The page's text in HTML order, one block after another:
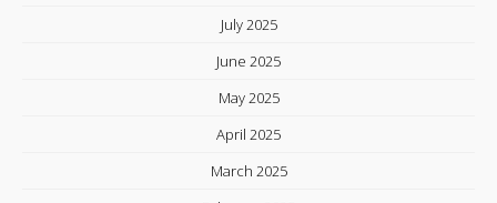
July 2025
June 2025
May 2025
April 2025
March 2025